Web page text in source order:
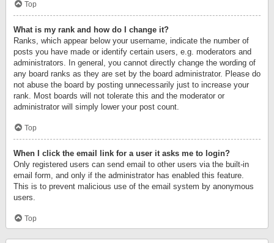
Top
What is my rank and how do I change it?
Ranks, which appear below your username, indicate the number of
posts you have made or identify certain users, e.g. moderators and
administrators. In general, you cannot directly change the wording of
any board ranks as they are set by the board administrator. Please do
not abuse the board by posting unnecessarily just to increase your
rank. Most boards will not tolerate this and the moderator or
administrator will simply lower your post count.
Top
When I click the email link for a user it asks me to login?
Only registered users can send email to other users via the built-in
email form, and only if the administrator has enabled this feature.
This is to prevent malicious use of the email system by anonymous
users.
Top